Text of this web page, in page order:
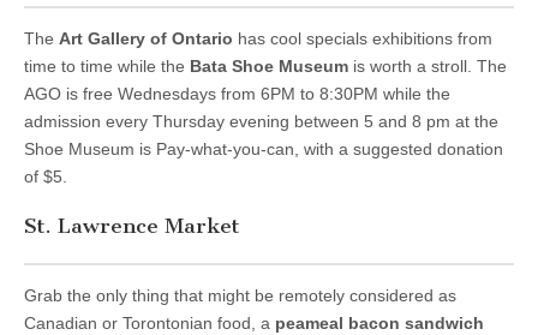
The Art Gallery of Ontario has cool specials exhibitions from
time to time while the Bata Shoe Museum is worth a stroll. The
AGO is free Wednesdays from 6PM to 8:30PM while the
admission every Thursday evening between 5 and 8 pm at the
Shoe Museum is Pay-what-you-can, with a suggested donation
of $5.
St. Lawrence Market
Grab the only thing that might be remotely considered as
Canadian or Torontonian food, a peameal bacon sandwich